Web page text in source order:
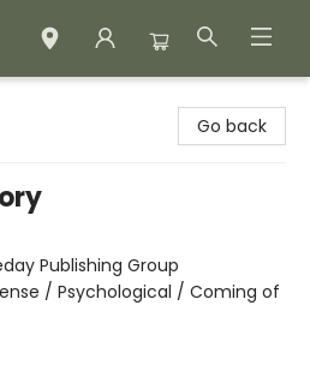
Go back
Publishing Group
/ Psychological / Coming of